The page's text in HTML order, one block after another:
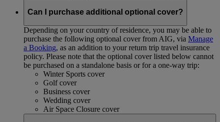
Can I purchase additional optional cover?
Depending on your country of residence, you may be able to
purchase the following optional cover from AIG, via Manage
a Booking, as an addition to your return trip travel insurance
policy. Please note that the optional cover listed below cannot
be purchased on a standalone basis or for a one-way trip:
Winter Sports cover
Golf cover
Business cover
Wedding cover
Air Space Closure cover